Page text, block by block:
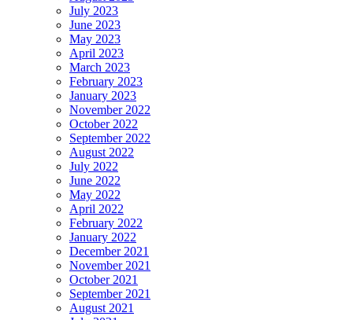
July 2023
June 2023
May 2023
April 2023
March 2023
February 2023
January 2023
November 2022
October 2022
September 2022
August 2022
July 2022
June 2022
May 2022
April 2022
February 2022
January 2022
December 2021
November 2021
October 2021
September 2021
August 2021